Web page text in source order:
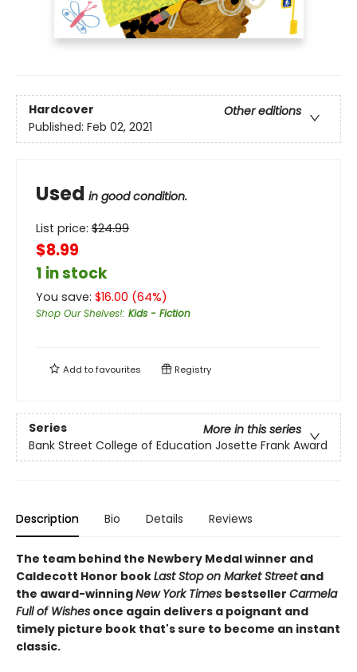
Hardcover
Other editions
Published: Feb 02, 2021
Used in good condition.
List price: $24.99
$8.99
1 in stock
You save: $16.00 (64%)
Shop Our Shelves!: Kids - Fiction
Add tofavourites Registry
Series
More in this series
Bank Street College of Education Josette Frank Award
Description Bio Details Reviews
The team behind the Newbery Medal winner and
Caldecott Honor bookLast Stop on Market Streetand
the award-winningNew York Times bestseller Carmela
Full of Wishes once again delivers a poignant and
timely picture book that's sure to become an instant
classic.